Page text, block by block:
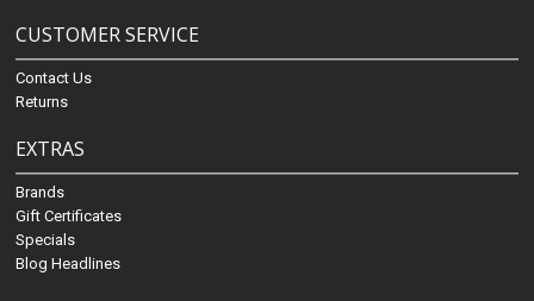
CUSTOMER SERVICE
Contact Us
Returns
EXTRAS
Brands
Gift Certificates
Specials
Blog Headlines